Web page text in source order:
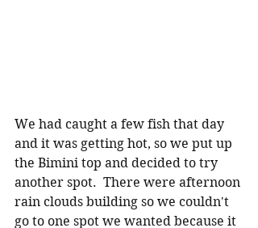
We had caught a few fish that day
and it was getting hot, so we put up
the Bimini top and decided to try
another spot.  There were afternoon
rain clouds building so we couldn't
go to one spot we wanted because it